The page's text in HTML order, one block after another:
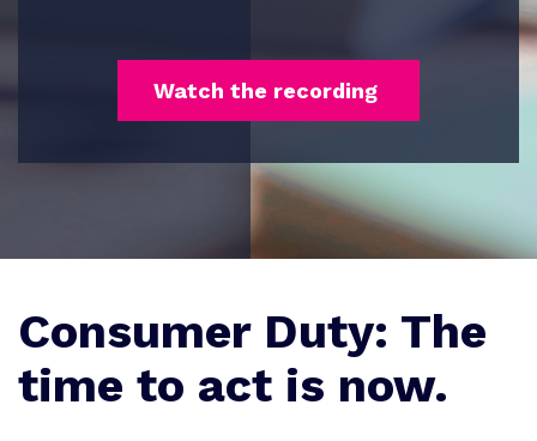
Consumer Duty: The
time to act is now.